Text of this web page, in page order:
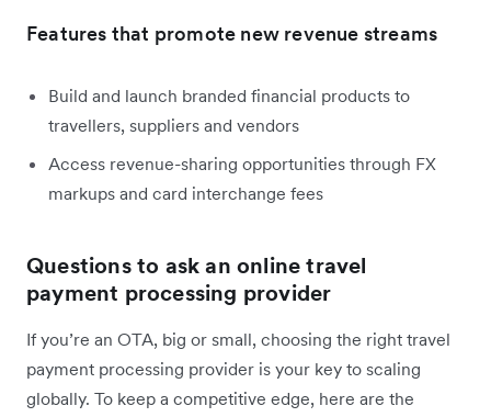
Features that promote new revenue streams
Build and launch branded financial products to
travellers, suppliers and vendors
Access revenue-sharing opportunities through FX
markups and card interchange fees
Questions to ask an online travel
payment processing provider
If you’re an OTA, big or small, choosing the right travel
payment processing provider is your key to scaling
globally. To keep a competitive edge, here are the